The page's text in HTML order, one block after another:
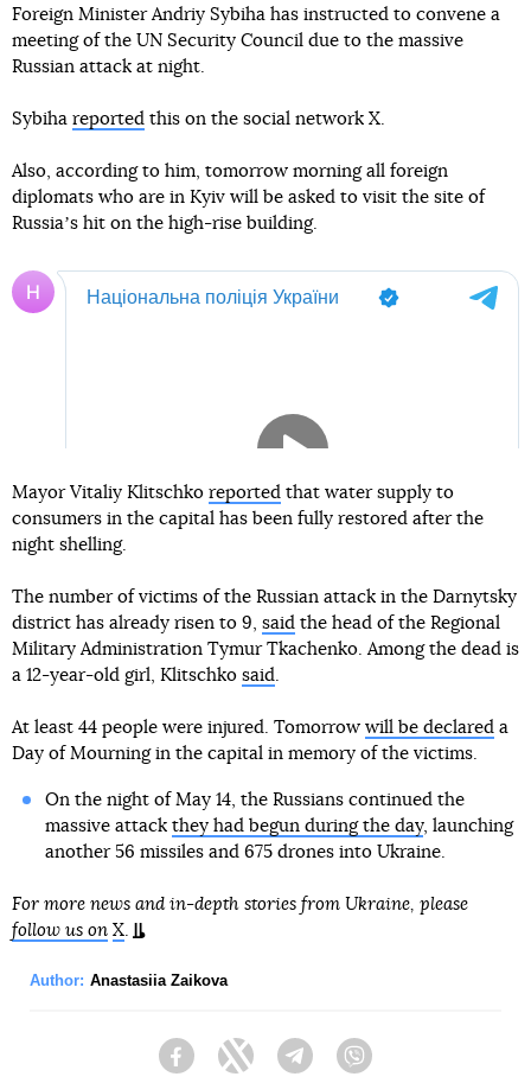
Foreign Minister Andriy Sybiha has instructed to convene a
meeting of the UN Security Council due to the massive
Russian attack at night.
Sybiha reported this on the social network X.
Also, according to him, tomorrow morning all foreign
diplomats who are in Kyiv will be asked to visit the site of
Russiaʼs hit on the high-rise building.
Mayor Vitaliy Klitschko reported that water supply to
consumers in the capital has been fully restored after the
night shelling.
The number of victims of the Russian attack in the Darnytsky
district has already risen to 9, said the head of the Regional
Military Administration Tymur Tkachenko. Among the dead is
a 12-year-old girl, Klitschko said.
At least 44 people were injured. Tomorrow will be declared a
Day of Mourning in the capital in memory of the victims.
On the night of May 14, the Russians continued the
massive attack they had begun during the day, launching
another 56 missiles and 675 drones into Ukraine.
For more news and in-depth stories from Ukraine, please
follow us on X.
Author: Anastasiia Zaikova
FacebookTwitter Telegram